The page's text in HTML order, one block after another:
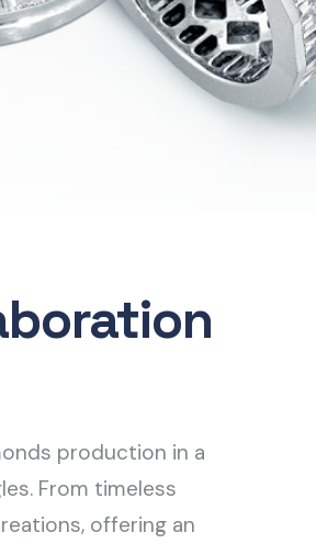
production in a
From timeless
offering an